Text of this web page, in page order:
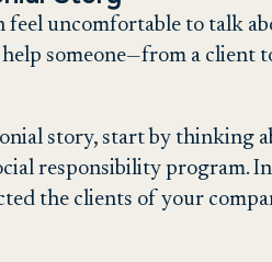
feel uncomfortable to talk
help someone—from a
story, start by thinking
responsibility program.
the clients of your